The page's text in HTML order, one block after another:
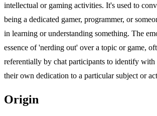
intellectual or gaming activities. It's used to
being a dedicated gamer, programmer, or
in learning or understanding something. The
essence of 'nerding out' over a topic or game,
referentially by chat participants to identify with
their own dedication to a particular subject or
Origin